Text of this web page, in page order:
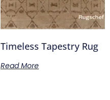
Timeless Tapestry Rug
Read More